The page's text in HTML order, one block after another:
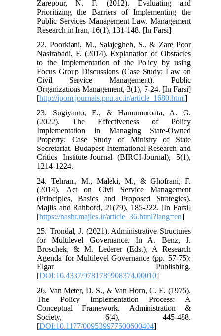
Zarepour, N. F. (2012). Evaluating and
Prioritizing the Barriers of Implementing the
Public Services Management Law. Management
Research in Iran, 16(1), 131-148. [In Farsi]
22. Poorkiani, M., Salajegheh, S., & Zare Poor
Nasirabadi, F. (2014). Explanation of Obstacles
to the Implementation of the Policy by using
Focus Group Discussions (Case Study: Law on
Civil Service Management). Public
Organizations Management, 3(1), 7-24. [In Farsi]
[http://ipom.journals.pnu.ac.ir/article_1680.html]
23. Sugiyanto, E., & Hamumuroata, A. G.
(2022). The Effectiveness of Policy
Implementation in Managing State-Owned
Property: Case Study of Ministry of State
Secretariat. Budapest International Research and
Critics Institute-Journal (BIRCI-Journal), 5(1),
1214-1224.
24. Tehrani, M., Maleki, M., & Ghofrani, F.
(2014). Act on Civil Service Management
(Principles, Basics and Proposed Strategies).
Majlis and Rahbord, 21(79), 185-222. [In Farsi]
[https://nashr.majles.ir/article_36.html?lang=en]
25. Trondal, J. (2021). Administrative Structures
for Multilevel Governance. In A. Benz, J.
Broschek, & M. Lederer (Eds.), A Research
Agenda for Multilevel Governance (pp. 57-75):
Elgar Publishing.
[DOI:10.4337/9781789908374.00010]
26. Van Meter, D. S., & Van Horn, C. E. (1975).
The Policy Implementation Process: A
Conceptual Framework. Administration &
Society, 6(4), 445-488.
[DOI:10.1177/009539977500600404]